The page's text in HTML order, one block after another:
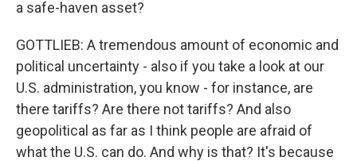
a safe-haven asset?
GOTTLIEB: A tremendous amount of economic and
political uncertainty - also if you take a look at our
U.S. administration, you know - for instance, are
there tariffs? Are there not tariffs? And also
geopolitical as far as I think people are afraid of
what the U.S. can do. And why is that? It's because